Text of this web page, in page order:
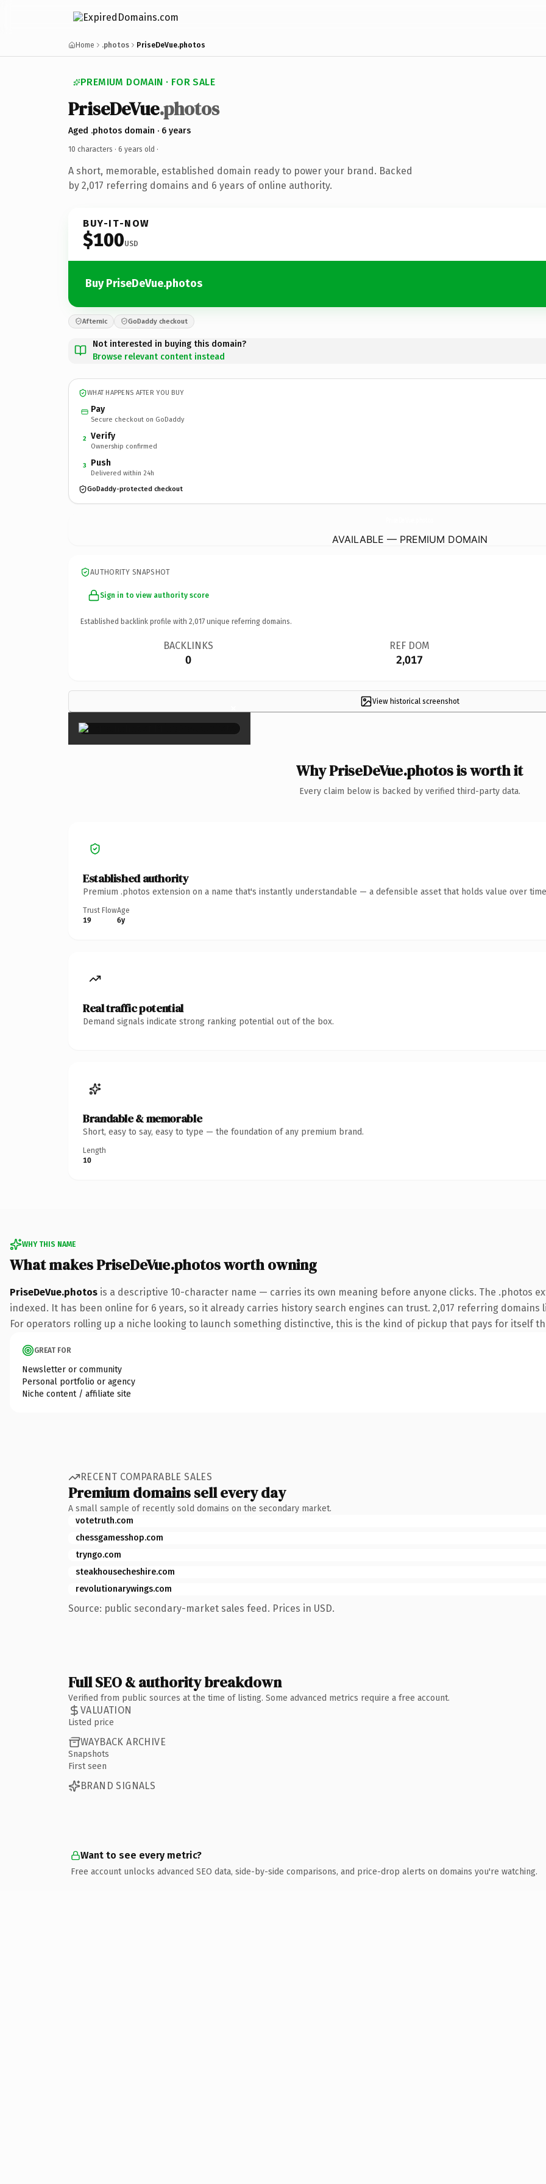
Home .photos PriseDeVue.photos
PREMIUM DOMAIN · FOR SALE
PriseDeVue.photos
Aged .photos domain · 6 years
10 characters · 6 years old ·
A short, memorable, established domain ready to power your brand. Backed
by 2,017 referring domains and 6 years of online authority.
BUY-IT-NOW
$100USD
Buy PriseDeVue.photos
Afternic GoDaddy checkout
Not interested in buying this domain?
Browse relevant content instead
WHAT HAPPENS AFTER YOU BUY
Pay
Secure checkout on GoDaddy
2 Verify
Ownership confirmed
3 Push
Delivered within 24h
GoDaddy-protected checkout
AVAILABLE — PREMIUM DOMAIN
AUTHORITY SNAPSHOT
Sign in to view authority score
Established backlink profile with 2,017 unique referring domains.
BACKLINKS
0
REF DOM
2,017
View historical screenshot
×
Why PriseDeVue.photos is worth it
Every claim below is backed by verified third-party data.
Established authority
Premium .photos extension on a name that's instantly understandable — a defensible asset that holds value over
Trust Flow
19
Age
6y
Real traffic potential
Demand signals indicate strong ranking potential out of the box.
Brandable & memorable
Short, easy to say, easy to type — the foundation of any premium brand.
Length
10
WHY THIS NAME
What makes PriseDeVue.photos worth owning
PriseDeVue.photos is a descriptive 10-character name — carries its own meaning before anyone clicks. The .photos
indexed. It has been online for 6 years, so it already carries history search engines can trust. 2,017 referring
For operators rolling up a niche looking to launch something distinctive, this is the kind of pickup that pays for itself
GREAT FOR
Newsletter or community
Personal portfolio or agency
Niche content / affiliate site
RECENT COMPARABLE SALES
Premium domains sell every day
A small sample of recently sold domains on the secondary market.
votetruth.com
chessgamesshop.com
tryngo.com
steakhousecheshire.com
revolutionarywings.com
Source: public secondary-market sales feed. Prices in USD.
Full SEO & authority breakdown
Verified from public sources at the time of listing. Some advanced metrics require a free account.
VALUATION
Listed price
WAYBACK ARCHIVE
Snapshots
First seen
BRAND SIGNALS
Want to see every metric?
Free account unlocks advanced SEO data, side-by-side comparisons, and price-drop alerts on domains you're watching.